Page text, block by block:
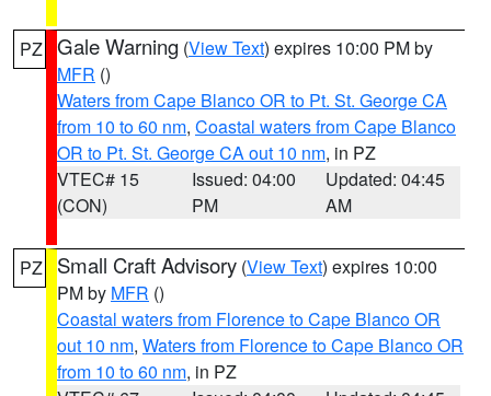
PZ Gale Warning (View Text) expires 10:00 PM by
MFR ()
Waters from Cape Blanco OR to Pt. St. George CA
from 10 to 60 nm, Coastal waters from Cape Blanco
OR to Pt. St. George CA out 10 nm, in PZ
VTEC# 15
(CON)
Issued: 04:00
PM
Updated: 04:45
AM
PZ Small Craft Advisory (View Text) expires 10:00
PM by MFR ()
Coastal waters from Florence to Cape Blanco OR
out 10 nm, Waters from Florence to Cape Blanco OR
from 10 to 60 nm, in PZ